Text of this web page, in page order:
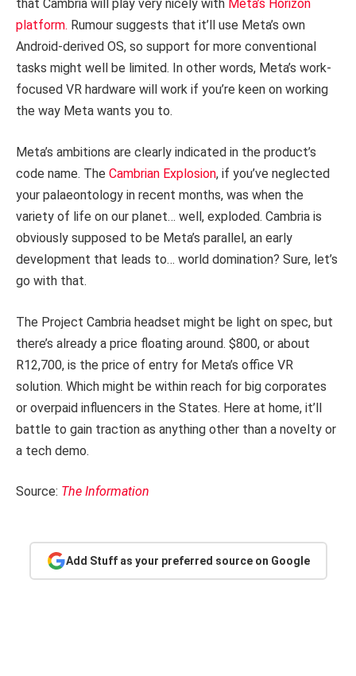
that Cambria will play very nicely with Meta’s Horizon
platform. Rumour suggests that it’ll use Meta’s own
Android-derived OS, so support for more conventional
tasks might well be limited. In other words, Meta’s work-
focused VR hardware will work if you’re keen on working
the way Meta wants you to.
Meta’s ambitions are clearly indicated in the product’s
code name. The Cambrian Explosion, if you’ve neglected
your palaeontology in recent months, was when the
variety of life on our planet… well, exploded. Cambria is
obviously supposed to be Meta’s parallel, an early
development that leads to… world domination? Sure, let’s
go with that.
The Project Cambria headset might be light on spec, but
there’s already a price floating around. $800, or about
R12,700, is the price of entry for Meta’s office VR
solution. Which might be within reach for big corporates
or overpaid influencers in the States. Here at home, it’ll
battle to gain traction as anything other than a novelty or
a tech demo.
Source: The Information
Add Stuff as your preferred source on Google